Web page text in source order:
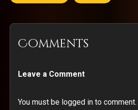
Comments
Leave a Comment
You must be logged in to comment.